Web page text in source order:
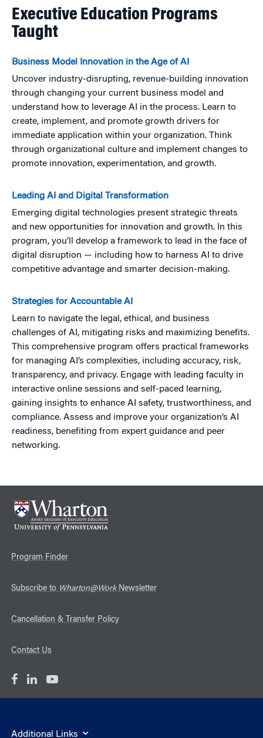
Executive Education Programs
Taught
Business Model Innovation in the Age of AI
Uncover industry-disrupting, revenue-building innovation
through changing your current business model and
understand how to leverage AI in the process. Learn to
create, implement, and promote growth drivers for
immediate application within your organization. Think
through organizational culture and implement changes to
promote innovation, experimentation, and growth.
Leading AI and Digital Transformation
Emerging digital technologies present strategic threats
and new opportunities for innovation and growth. In this
program, you’ll develop a framework to lead in the face of
digital disruption — including how to harness AI to drive
competitive advantage and smarter decision-making.
Strategies for Accountable AI
Learn to navigate the legal, ethical, and business
challenges of AI, mitigating risks and maximizing benefits.
This comprehensive program offers practical frameworks
for managing AI’s complexities, including accuracy, risk,
transparency, and privacy. Engage with leading faculty in
interactive online sessions and self-paced learning,
gaining insights to enhance AI safety, trustworthiness, and
compliance. Assess and improve your organization’s AI
readiness, benefiting from expert guidance and peer
networking.
Program Finder
Subscribe to Wharton@WorkNewsletter
Cancellation & Transfer Policy
Contact Us
Additional Links